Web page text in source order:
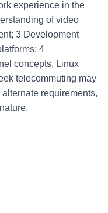
experience in the
of video
3 Development
4
concepts, Linux
telecommuting may
requirements,